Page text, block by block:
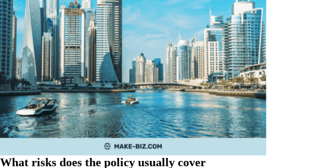
What risks does the policy usually cover